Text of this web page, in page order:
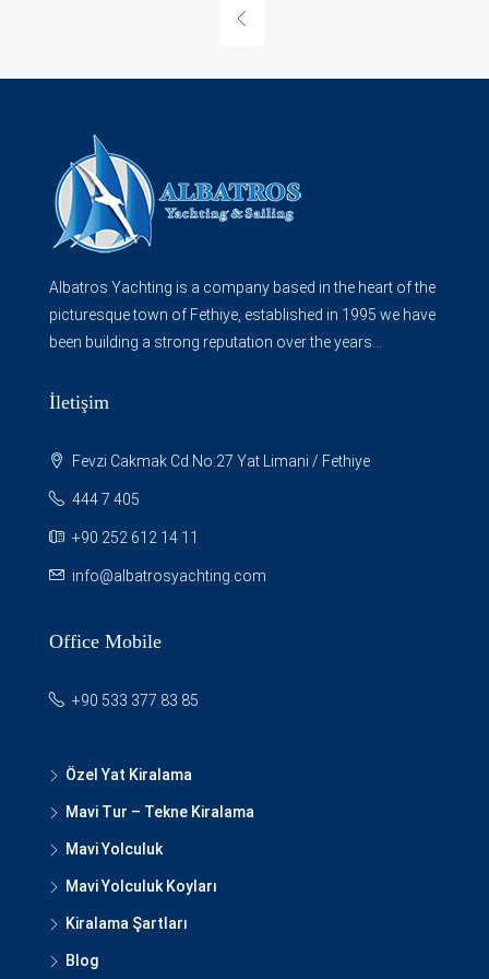
Albatros Yachting is a company based in the heart of the
picturesque town of Fethiye, established in 1995 we have
been building a strong reputation over the years...
İletişim
Fevzi Cakmak Cd.No:27 Yat Limani / Fethiye
444 7 405
+90 252 612 14 11
info@albatrosyachting.com
Office Mobile
+90 533 377 83 85
Özel Yat Kiralama
Mavi Tur – Tekne Kiralama
Mavi Yolculuk
Mavi Yolculuk Koyları
Kiralama Şartları
Blog